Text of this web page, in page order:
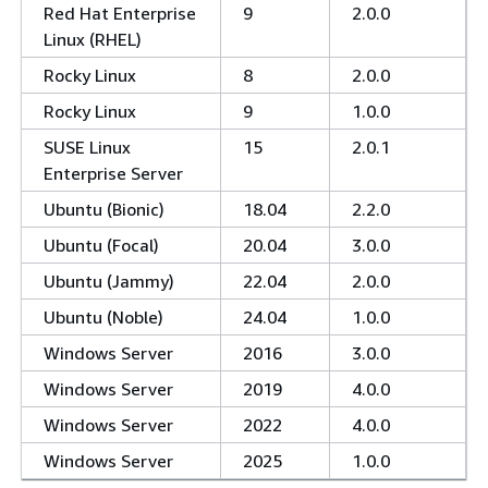
Red Hat Enterprise
Linux (RHEL)
9 2.0.0
Rocky Linux 8
2.0.0
Rocky Linux
9
1.0.0
SUSE Linux
Enterprise Server
15 2.0.1
Ubuntu (Bionic) 18.04
2.2.0
Ubuntu (Focal)
20.04
3.0.0
Ubuntu (Jammy)
22.04
2.0.0
Ubuntu (Noble)
24.04
1.0.0
Windows Server
2016
3.0.0
Windows Server
2019
4.0.0
Windows Server
2022
4.0.0
Windows Server
2025 1.0.0